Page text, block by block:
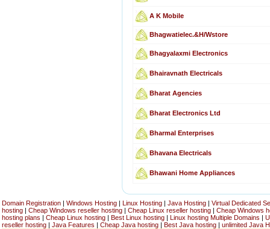
A K Mobile
Bhagwatielec.&H/Wstore
Bhagyalaxmi Electronics
Bhairavnath Electricals
Bharat Agencies
Bharat Electronics Ltd
Bharmal Enterprises
Bhavana Electricals
Bhawani Home Appliances
Domain Registration | Windows Hosting | Linux Hosting | Java Hosting | Virtual Dedicated
hosting | Cheap Windows reseller hosting | Cheap Linux reseller hosting | Cheap Windows
hosting plans | Cheap Linux hosting | Best Linux hosting | Linux hosting Multiple Domains |
reseller hosting | Java Features | Cheap Java hosting | Best Java hosting | unlimited Java